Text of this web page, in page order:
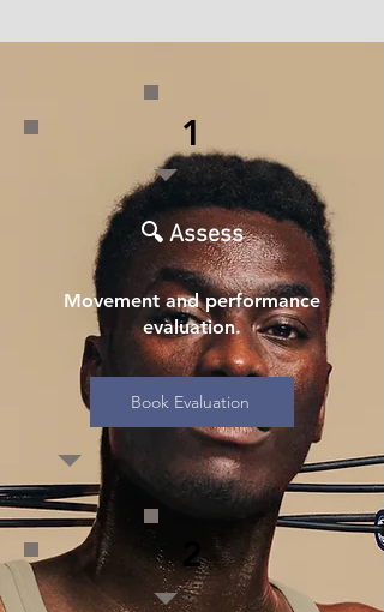
1
🔍 Assess
Movement and performance
evaluation.
Book Evaluation
2